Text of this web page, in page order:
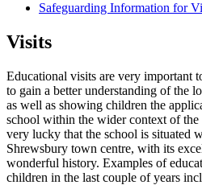
Safeguarding Information for
Visits
Educational visits are very important
to gain a better understanding of the
as well as showing children the
school within the wider context of
very lucky that the school is situated
Shrewsbury town centre, with its
wonderful history. Examples of
children in the last couple of years